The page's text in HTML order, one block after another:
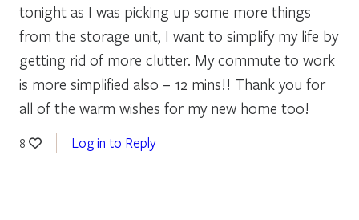
tonight as I was picking up some more things
from the storage unit, I want to simplify my life by
getting rid of more clutter. My commute to work
is more simplified also – 12 mins!! Thank you for
all of the warm wishes for my new home too!
8 Log in to Reply